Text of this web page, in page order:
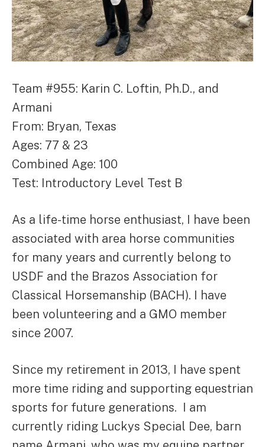
Team #955: Karin C. Loftin, Ph.D., and
Armani
From: Bryan, Texas
Ages: 77 & 23
Combined Age: 100
Test: Introductory Level Test B
As a life-time horse enthusiast, I have been
associated with area horse communities
for many years and currently belong to
USDF and the Brazos Association for
Classical Horsemanship (BACH). I have
been volunteering and a GMO member
since 2007.
Since my retirement in 2013, I have spent
more time riding and supporting equestrian
sports for future generations. I am
currently riding Luckys Special Dee, barn